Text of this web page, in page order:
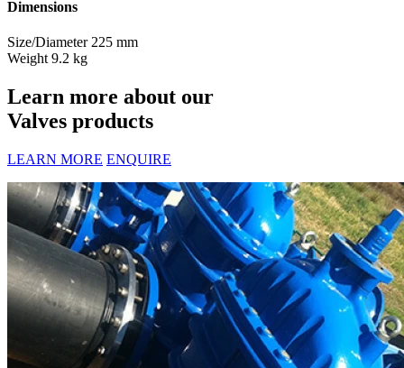
Dimensions
Size/Diameter 225 mm
Weight 9.2 kg
Learn more about our
Valves products
LEARN MORE ENQUIRE